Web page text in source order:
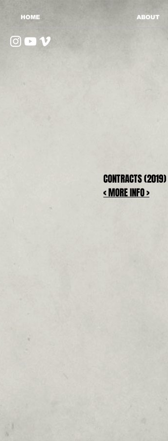
HOME ABOUT
CONTRACTS (2019)
< MORE INFO >